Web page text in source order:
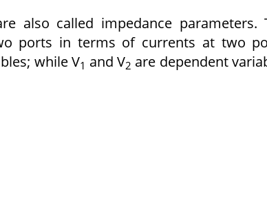
also called impedance parameters.
ports in terms of currents at two
while V1 and V2 are dependent